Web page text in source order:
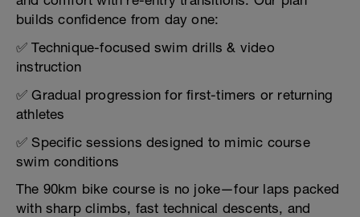
builds confidence from day one:
✅ Technique-focused swim drills & video
instruction
✅ Gradual progression for first-timers or returning
athletes
✅ Specific sessions designed to mimic course
swim conditions
The 90km bike course is no joke—four laps packed
with sharp climbs, fast technical descents, and